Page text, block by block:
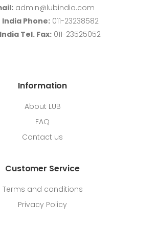
admin@lubindia.com
India Phone:011-23238582
India Tel. Fax: 011-23525052
Information
About LUB
FAQ
Contact us
Customer Service
Terms and conditions
Privacy Policy